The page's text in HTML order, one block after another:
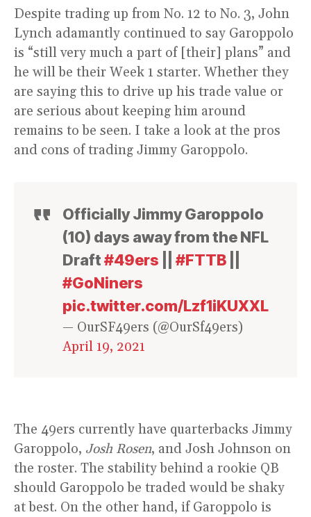
Despite trading up from No. 12 to No. 3, John
Lynch adamantly continued to say Garoppolo
is “still very much a part of [their] plans” and
he will be their Week 1 starter. Whether they
are saying this to drive up his trade value or
are serious about keeping him around
remains to be seen. I take a look at the pros
and cons of trading Jimmy Garoppolo.
Officially Jimmy Garoppolo
(10) days away from the NFL
Draft#49ers #FTTB
#GoNiners
pic.twitter.com/Lzf1iKUXXL
— OurSF49ers (@OurSf49ers)
April 19, 2021
The 49ers currently have quarterbacks Jimmy
Garoppolo, Josh Rosen, and Josh Johnson on
the roster. The stability behind a rookie QB
should Garoppolo be traded would be shaky
at best. On the other hand, if Garoppolo is